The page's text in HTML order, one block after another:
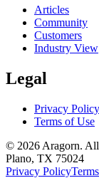
Articles
Community
Customers
Industry View
Legal
Privacy Policy
Terms of Use
© 2026 Aragorn. All
Plano, TX 75024
Privacy Policy